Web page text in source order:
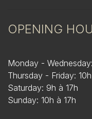
OPENING
Monday -
Thursday - Friday:
Saturday: 9h à 17h
Sunday: 10h à 17h